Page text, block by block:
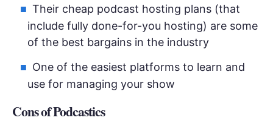
Their cheap podcast hosting plans (that
include fully done-for-you hosting) are some
of the best bargains in the industry
One of the easiest platforms to learn and
use for managing your show
Cons of Podcastics